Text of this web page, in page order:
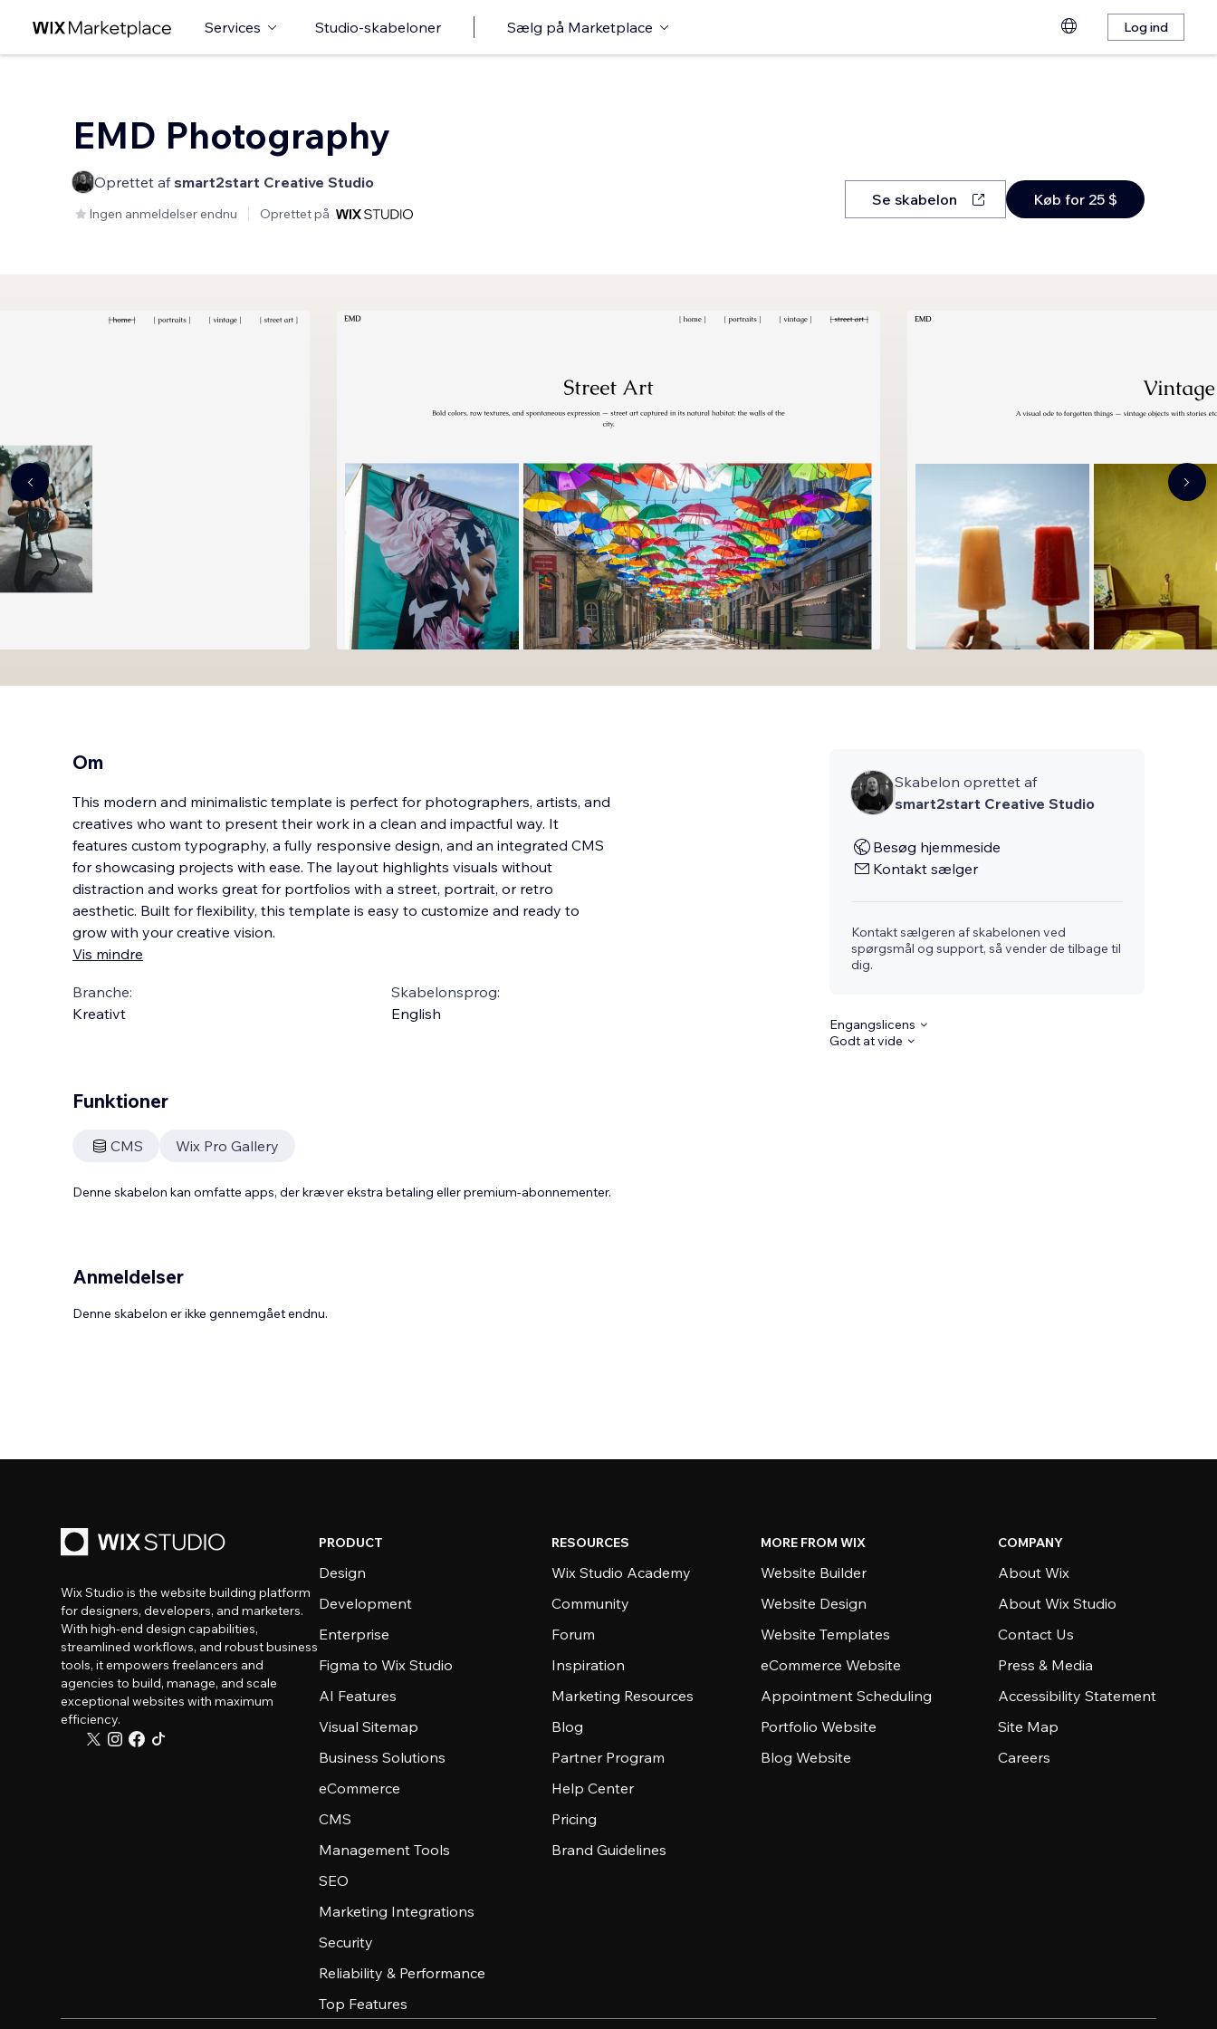
Services Studio-skabeloner Sælg på Marketplace Log ind
EMD Photography
Oprettet af smart2start Creative Studio
Ingen anmeldelser endnu Oprettet på
Se skabelon Køb for 25 $
Om
This modern and minimalistic template is perfect for photographers, artists, and
creatives who want to present their work in a clean and impactful way. It
features custom typography, a fully responsive design, and an integrated CMS
for showcasing projects with ease. The layout highlights visuals without
distraction and works great for portfolios with a street, portrait, or retro
aesthetic. Built for flexibility, this template is easy to customize and ready to
grow with your creative vision.
Vis mindre
Branche:
Kreativt
Skabelonsprog:
English
Skabelon oprettet af
smart2start Creative Studio
Besøg hjemmeside
Kontakt sælger
Kontakt sælgeren af skabelonen ved
spørgsmål og support, så vender de tilbage til
dig.
Engangslicens
Godt at vide
Funktioner
CMS Wix Pro Gallery
Denne skabelon kan omfatte apps, der kræver ekstra betaling eller premium-abonnementer.
Anmeldelser
Denne skabelon er ikke gennemgået endnu.
Wix Studio is the website building platform
for designers, developers, and marketers.
With high-end design capabilities,
streamlined workflows, and robust business
tools, it empowers freelancers and
agencies to build, manage, and scale
exceptional websites with maximum
efficiency.
PRODUCT
Design
Development
Enterprise
Figma to Wix Studio
AI Features
Visual Sitemap
Business Solutions
eCommerce
CMS
Management Tools
SEO
Marketing Integrations
Security
Reliability & Performance
Top Features
RESOURCES
Wix Studio Academy
Community
Forum
Inspiration
Marketing Resources
Blog
Partner Program
Help Center
Pricing
Brand Guidelines
MORE FROM WIX
Website Builder
Website Design
Website Templates
eCommerce Website
Appointment Scheduling
Portfolio Website
Blog Website
COMPANY
About Wix
About Wix Studio
Contact Us
Press & Media
Accessibility Statement
Site Map
Careers